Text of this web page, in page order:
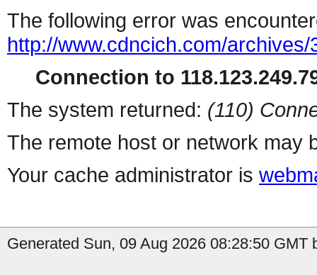
The following error was
http://www.cdncich.com/archives/
Connection to
The system returned: (110)
The remote host or network may
Your cache administrator is
Generated Sun, 09 Aug 2026 08:28:50